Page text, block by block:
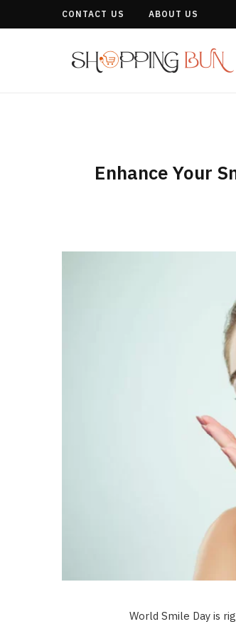
CONTACT US ABOUT US
Enhance Your
World Smile Day is